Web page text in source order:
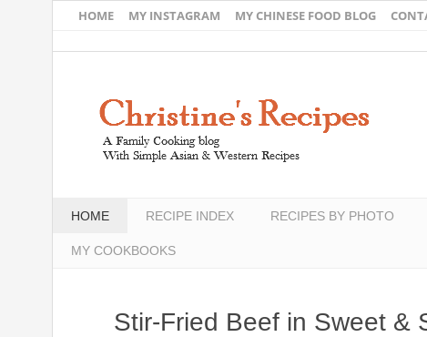
HOME MY INSTAGRAM MY CHINESE FOOD BLOG
HOME RECIPE INDEX RECIPES BY PHOTO
MY COOKBOOKS
Stir-Fried Beef in Sweet &